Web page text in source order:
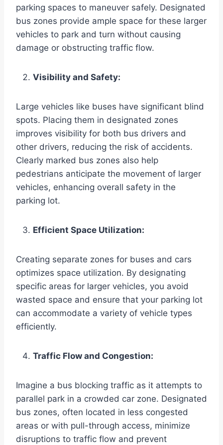
parking spaces to maneuver safely. Designated
bus zones provide ample space for these larger
vehicles to park and turn without causing
damage or obstructing traffic flow.
Visibility and Safety:
Large vehicles like buses have significant blind
spots. Placing them in designated zones
improves visibility for both bus drivers and
other drivers, reducing the risk of accidents.
Clearly marked bus zones also help
pedestrians anticipate the movement of larger
vehicles, enhancing overall safety in the
parking lot.
Efficient Space Utilization:
Creating separate zones for buses and cars
optimizes space utilization. By designating
specific areas for larger vehicles, you avoid
wasted space and ensure that your parking lot
can accommodate a variety of vehicle types
efficiently.
Traffic Flow and Congestion:
Imagine a bus blocking traffic as it attempts to
parallel park in a crowded car zone. Designated
bus zones, often located in less congested
areas or with pull-through access, minimize
disruptions to traffic flow and prevent